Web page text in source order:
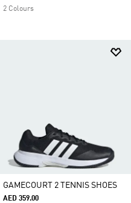
2 Colours
GAMECOURT 2 TENNIS SHOES
AED 359.00